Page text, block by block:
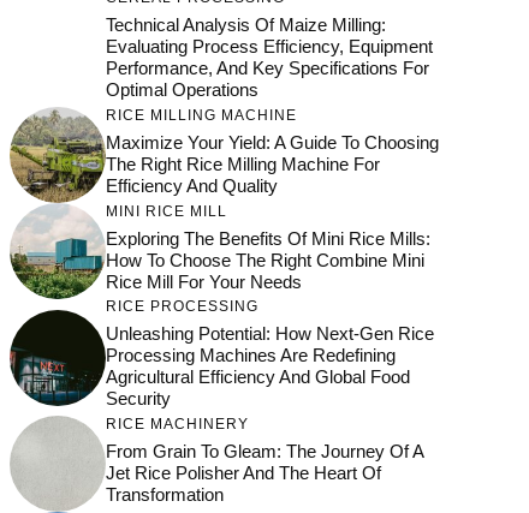
Technical Analysis Of Maize Milling:
Evaluating Process Efficiency, Equipment
Performance, And Key Specifications For
Optimal Operations
RICE MILLING MACHINE
Maximize Your Yield: A Guide To Choosing
The Right Rice Milling Machine For
Efficiency And Quality
MINI RICE MILL
Exploring The Benefits Of Mini Rice Mills:
How To Choose The Right Combine Mini
Rice Mill For Your Needs
RICE PROCESSING
Unleashing Potential: How Next-Gen Rice
Processing Machines Are Redefining
Agricultural Efficiency And Global Food
Security
RICE MACHINERY
From Grain To Gleam: The Journey Of A
Jet Rice Polisher And The Heart Of
Transformation